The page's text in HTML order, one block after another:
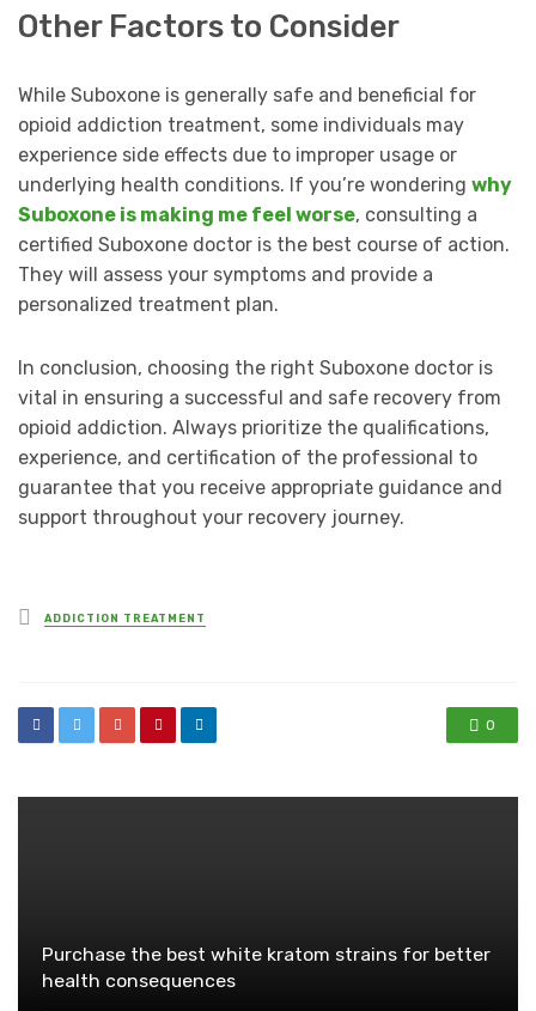
Other Factors to Consider
While Suboxone is generally safe and beneficial for
opioid addiction treatment, some individuals may
experience side effects due to improper usage or
underlying health conditions. If you’re wondering why
Suboxone is making me feel worse, consulting a
certified Suboxone doctor is the best course of action.
They will assess your symptoms and provide a
personalized treatment plan.
In conclusion, choosing the right Suboxone doctor is
vital in ensuring a successful and safe recovery from
opioid addiction. Always prioritize the qualifications,
experience, and certification of the professional to
guarantee that you receive appropriate guidance and
support throughout your recovery journey.
Posted
in
ADDICTION TREATMENT
0
Purchase the best white kratom strains for better
health consequences